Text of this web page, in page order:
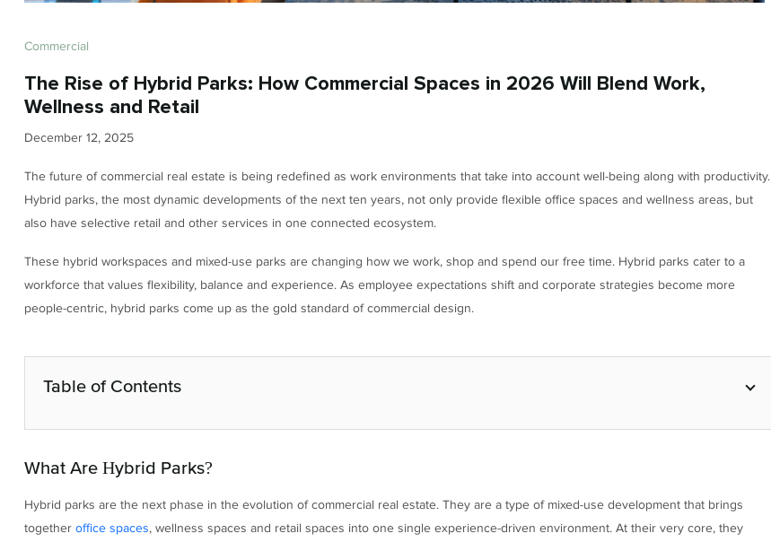
Commercial
The Rise of Hybrid Parks: How Commercial Spaces in 2026 Will Blend Work,
Wellness and Retail
December 12, 2025
The future of commercial real estate is being redefined as work environments that take into account well-being along with productivity.
Hybrid parks, the most dynamic developments of the next ten years, not only provide flexible office spaces and wellness areas, but
also have selective retail and other services in one connected ecosystem.
These hybrid workspaces and mixed-use parks are changing how we work, shop and spend our free time. Hybrid parks cater to a
workforce that values flexibility, balance and experience. As employee expectations shift and corporate strategies become more
people-centric, hybrid parks come up as the gold standard of commercial design.
Table of Contents
What Are Hybrid Parks?
Hybrid parks are the next phase in the evolution of commercial real estate. They are a type of mixed-use development that brings
together office spaces, wellness spaces and retail spaces into one single experience-driven environment. At their very core, they